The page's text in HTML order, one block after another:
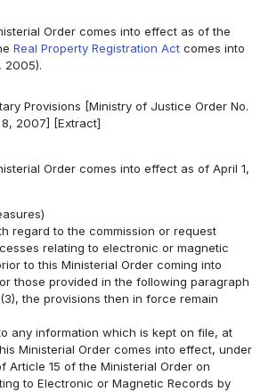
Order comes into effect as of the
Real Property Registration Act comes into
2005).
Provisions [Ministry of Justice Order No.
2007] [Extract]
Order comes into effect as of April 1,
regard to the commission or request
relating to electronic or magnetic
to this Ministerial Order coming into
those provided in the following paragraph
the provisions then in force remain
any information which is kept on file, at
Ministerial Order comes into effect, under
Article 15 of the Ministerial Order on
to Electronic or Magnetic Records by